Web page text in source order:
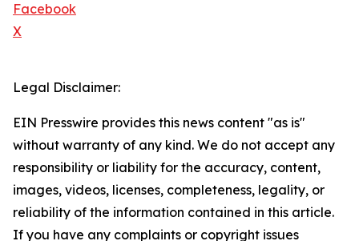
Facebook
X
Legal Disclaimer:
EIN Presswire provides this news content "as is"
without warranty of any kind. We do not accept any
responsibility or liability for the accuracy, content,
images, videos, licenses, completeness, legality, or
reliability of the information contained in this article.
If you have any complaints or copyright issues